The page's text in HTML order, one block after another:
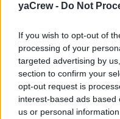
yaCrew - Do Not
If you wish to opt-out of
processing of your
targeted advertising by
section to confirm your
opt-out request is
interest-based ads
us or personal
Previous
Ability to work
Knowledge of
washing and ironing;
Able to run errands
Accept deliveries;